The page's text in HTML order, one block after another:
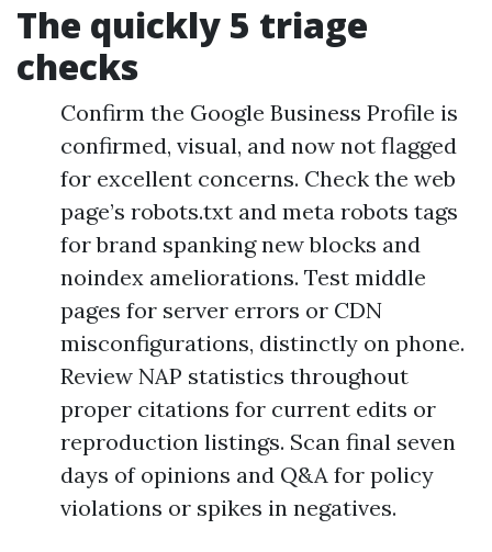
The quickly 5 triage
checks
Confirm the Google Business Profile is
confirmed, visual, and now not flagged
for excellent concerns. Check the web
page’s robots.txt and meta robots tags
for brand spanking new blocks and
noindex ameliorations. Test middle
pages for server errors or CDN
misconfigurations, distinctly on phone.
Review NAP statistics throughout
proper citations for current edits or
reproduction listings. Scan final seven
days of opinions and Q&A for policy
violations or spikes in negatives.